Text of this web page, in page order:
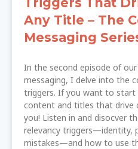
Any Title – The
Messaging
In the second episode of
messaging, I delve into the
triggers. If you want to start
content and titles that drive
you! Listen in and disocver
relevancy triggers—identity,
mistakes—and how to use